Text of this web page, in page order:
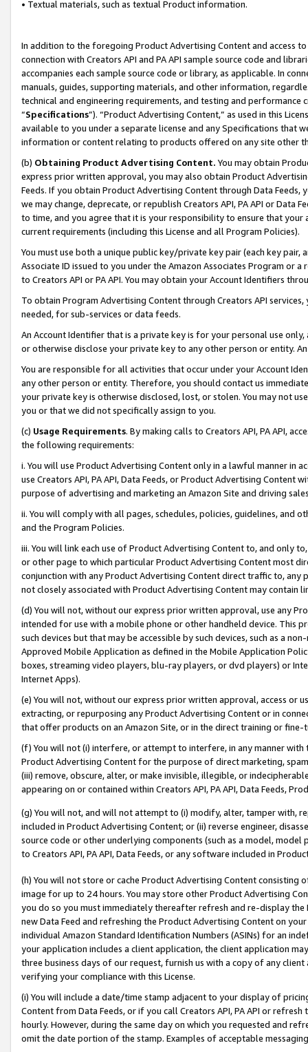
• Textual materials, such as textual Product information.
In addition to the foregoing Product Advertising Content and access
connection with Creators API and PA API sample source code and
accompanies each sample source code or library, as applicable. In
manuals, guides, supporting materials, and other information,
technical and engineering requirements, and testing and
“Specifications”). “Product Advertising Content,” as used in this
available to you under a separate license and any Specifications that
information or content relating to products offered on any site other
(b) Obtaining Product Advertising Content. You may obtain
express prior written approval, you may also obtain Product
Feeds. If you obtain Product Advertising Content through Data Feeds,
we may change, deprecate, or republish Creators API, PA API or Data
to time, and you agree that it is your responsibility to ensure that your
current requirements (including this License and all Program Policies).
You must use both a unique public key/private key pair (each key pair,
Associate ID issued to you under the Amazon Associates Program or
to Creators API or PA API. You may obtain your Account Identifiers
To obtain Program Advertising Content through Creators API
needed, for sub-services or data feeds.
An Account Identifier that is a private key is for your personal use
or otherwise disclose your private key to any other person or entity.
You are responsible for all activities that occur under your Account
any other person or entity. Therefore, you should contact us
your private key is otherwise disclosed, lost, or stolen. You may not
you or that we did not specifically assign to you.
(c) Usage Requirements. By making calls to Creators API, PA API,
the following requirements:
i. You will use Product Advertising Content only in a lawful manner in
use Creators API, PA API, Data Feeds, or Product Advertising
purpose of advertising and marketing an Amazon Site and driving
ii. You will comply with all pages, schedules, policies, guidelines, and
and the Program Policies.
iii. You will link each use of Product Advertising Content to, and only
or other page to which particular Product Advertising Content most
conjunction with any Product Advertising Content direct traffic to,
not closely associated with Product Advertising Content may contain
(d) You will not, without our express prior written approval, use any
intended for use with a mobile phone or other handheld device. This
such devices but that may be accessible by such devices, such as a
Approved Mobile Application as defined in the Mobile Application
boxes, streaming video players, blu-ray players, or dvd players) or
Internet Apps).
(e) You will not, without our express prior written approval, access or
extracting, or repurposing any Product Advertising Content or in
that offer products on an Amazon Site, or in the direct training or
(f) You will not (i) interfere, or attempt to interfere, in any manner
Product Advertising Content for the purpose of direct marketing,
(iii) remove, obscure, alter, or make invisible, illegible, or
appearing on or contained within Creators API, PA API, Data Feeds,
(g) You will not, and will not attempt to (i) modify, alter, tamper with,
included in Product Advertising Content; or (ii) reverse engineer,
source code or other underlying components (such as a model,
to Creators API, PA API, Data Feeds, or any software included in
(h) You will not store or cache Product Advertising Content
image for up to 24 hours. You may store other Product Advertising
you do so you must immediately thereafter refresh and re-display the
new Data Feed and refreshing the Product Advertising Content on
individual Amazon Standard Identification Numbers (ASINs) for an
your application includes a client application, the client application
three business days of our request, furnish us with a copy of any
verifying your compliance with this License.
(i) You will include a date/time stamp adjacent to your display of
Content from Data Feeds, or if you call Creators API, PA API or
hourly. However, during the same day on which you requested and
omit the date portion of the stamp. Examples of acceptable